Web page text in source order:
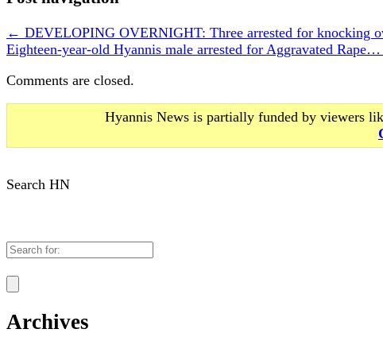
← DEVELOPING OVERNIGHT: Three arrested for
Eighteen-year-old Hyannis male arrested for Aggravated Rape…
Comments are closed.
Hyannis News is partially funded by viewers
Search HN
for:
Archives